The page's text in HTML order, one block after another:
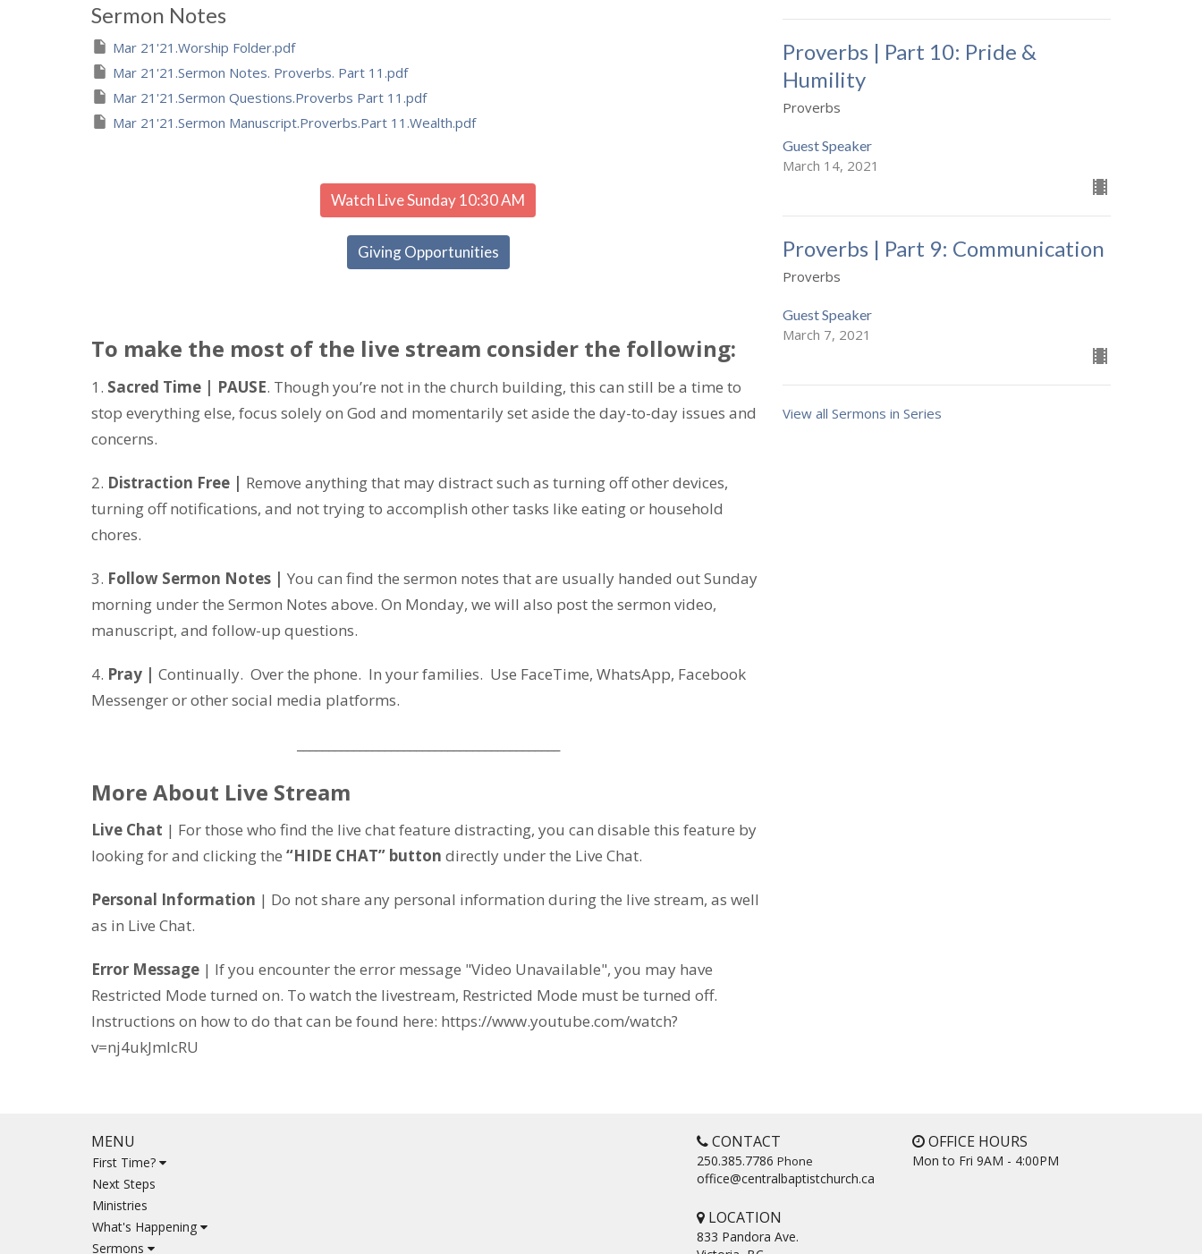
Sermon Notes
Mar 21'21.Worship Folder.pdf
Mar 21'21.Sermon Notes. Proverbs. Part 11.pdf
Mar 21'21.Sermon Questions.Proverbs Part 11.pdf
Mar 21'21.Sermon Manuscript.Proverbs.Part 11.Wealth.pdf
Watch Live Sunday 10:30 AM
Giving Opportunities
To make the most of the live stream consider the following:
1. Sacred Time | PAUSE. Though you’re not in the church building, this can still be a time to
stop everything else, focus solely on God and momentarily set aside the day-to-day issues and
concerns.
2. Distraction Free | Remove anything that may distract such as turning off other devices,
turning off notifications, and not trying to accomplish other tasks like eating or household
chores.
3. Follow Sermon Notes | You can find the sermon notes that are usually handed out Sunday
morning under the Sermon Notes above. On Monday, we will also post the sermon video,
manuscript, and follow-up questions.
4. Pray | Continually. Over the phone. In your families. Use FaceTime, WhatsApp, Facebook
Messenger or other social media platforms.
More About Live Stream
Live Chat | For those who find the live chat feature distracting, you can disable this feature by
looking for and clicking the “HIDE CHAT” button directly under the Live Chat.
Personal Information | Do not share any personal information during the live stream, as well
as in Live Chat.
Error Message | If you encounter the error message "Video Unavailable", you may have
Restricted Mode turned on. To watch the livestream, Restricted Mode must be turned off.
Instructions on how to do that can be found here: https://www.youtube.com/watch?
v=nj4ukJmIcRU
Proverbs | Part 10: Pride &
Humility
Proverbs
Guest Speaker
March 14, 2021
Proverbs | Part 9: Communication
Proverbs
Guest Speaker
March 7, 2021
View all Sermons in Series
MENU
First Time?
Next Steps
Ministries
What's Happening
Sermons
CONTACT
250.385.7786 Phone
office@centralbaptistchurch.ca
OFFICE HOURS
Mon to Fri 9AM - 4:00PM
LOCATION
833 Pandora Ave.